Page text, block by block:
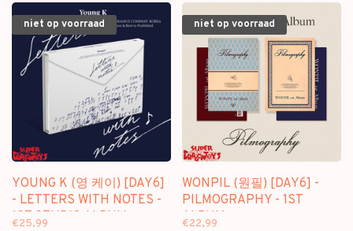
niet op voorraad
YOUNG K (영 케이) [DAY6]
- LETTERS WITH NOTES -
1ST STUDIO ALBUM
€25,99
niet op voorraad
WONPIL (원필) [DAY6] -
PILMOGRAPHY - 1ST
ALBUM
€22,99